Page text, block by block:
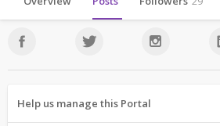
Help us manage this Portal